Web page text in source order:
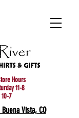
Vista, CO
Hours
11-8
7